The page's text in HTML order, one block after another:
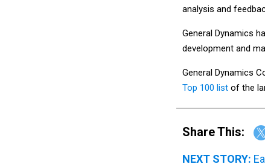
analysis and
General Dynamics
development and
General Dynamics
Top 100 list of the
Share This:
NEXT STORY: